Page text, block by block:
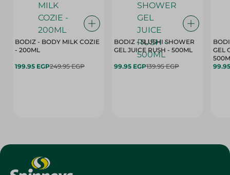
BODIZ - BODY MILK COZIE
- 200ML
199.95 EGP249.95 EGP
BODIZ - SLUSHI SHOWER
GEL JUICE RUSH - 500ML
99.95 EGP139.95 EGP
GEL